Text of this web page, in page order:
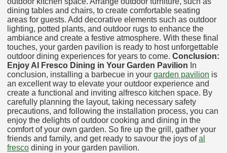
dining tables and chairs, to create comfortable seating
areas for guests. Add decorative elements such as outdoor
lighting, potted plants, and outdoor rugs to enhance the
ambiance and create a festive atmosphere. With these final
touches, your garden pavilion is ready to host unforgettable
outdoor dining experiences for years to come. Conclusion:
Enjoy Al Fresco Dining in Your Garden Pavilion In
conclusion, installing a barbecue in your garden pavilion is
an excellent way to elevate your outdoor experience and
create a functional and inviting alfresco kitchen space. By
carefully planning the layout, taking necessary safety
precautions, and following the installation process, you can
enjoy the delights of outdoor cooking and dining in the
comfort of your own garden. So fire up the grill, gather your
friends and family, and get ready to savour the joys ofal
fresco dining in your garden pavilion.